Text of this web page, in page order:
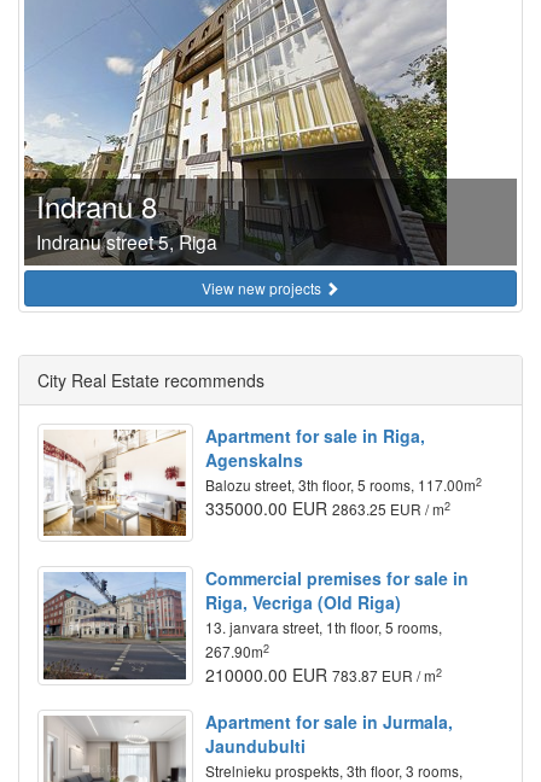
Indranu 8
Indranu street 5, Riga
View new projects
City Real Estate recommends
Apartment for sale in Riga,
Agenskalns
Balozu street, 3th floor, 5 rooms, 117.00m2
335000.00 EUR 2863.25 EUR / m2
Commercial premises for sale in
Riga, Vecriga (Old Riga)
13. janvara street, 1th floor, 5 rooms,
267.90m2
210000.00 EUR 783.87 EUR / m2
Apartment for sale in Jurmala,
Jaundubulti
Strelnieku prospekts, 3th floor, 3 rooms,